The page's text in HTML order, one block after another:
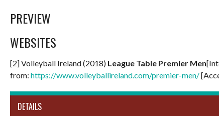
PREVIEW
WEBSITES
[2] Volleyball Ireland (2018) League Table Premier Men
from: https://www.volleyballireland.com/premier-men/
DETAILS